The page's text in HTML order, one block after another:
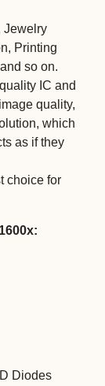
Jewelry
Printing
so on.
IC and
quality,
which
as if they
choice for
Diodes